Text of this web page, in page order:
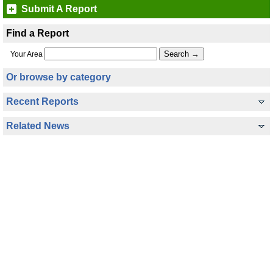
Submit A Report
Find a Report
Your Area
Or browse by category
Recent Reports
Related News